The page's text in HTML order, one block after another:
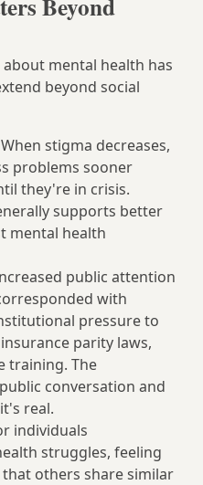
Beyond
mental health has
beyond social
When stigma decreases,
problems sooner
they're in crisis.
supports better
mental health
public attention
with
pressure to
parity laws,
training. The
conversation and
real.
individuals
struggles, feeling
others share similar